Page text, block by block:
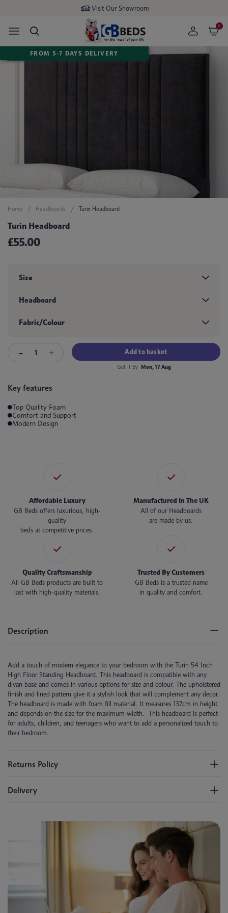
Visit Our Showroom
0
FROM 5-7 DAYS DELIVERY
Home Headboards Turin Headboard
Turin Headboard
£55.00
Size
Headboard
Fabric/Colour
Add to basket
Get It By Mon, 17 Aug
Key features
Top Quality Foam
Comfort and Support
Modern Design
Affordable Luxury
GB Beds offers luxurious, high-
quality
beds at competitive prices.
Manufactured In The UK
All of our Headboards
are made by us.
Quality Craftsmanship
All GB Beds products are built to
last with high-quality materials.
Trusted By Customers
GB Beds is a trusted name
in quality and comfort.
Description
Add a touch of modern elegance to your bedroom with the Turin 54 Inch
High Floor Standing Headboard. This headboard is compatible with any
divan base and comes in various options for size and colour. The upholstered
finish and lined pattern give it a stylish look that will complement any decor.
The headboard is made with foam fill material. It measures 137cm in height
and depends on the size for the maximum width. This headboard is perfect
for adults, children, and teenagers who want to add a personalized touch to
their bedroom.
Returns Policy
Delivery